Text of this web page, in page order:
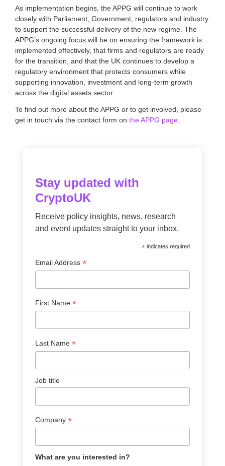
As implementation begins, the APPG will continue to work
closely with Parliament, Government, regulators and industry
to support the successful delivery of the new regime. The
APPG’s ongoing focus will be on ensuring the framework is
implemented effectively, that firms and regulators are ready
for the transition, and that the UK continues to develop a
regulatory environment that protects consumers while
supporting innovation, investment and long-term growth
across the digital assets sector.
To find out more about the APPG or to get involved, please
get in touch via the contact form onthe APPG page
Stay updated with
CryptoUK
Receive policy insights, news, research
and event updates straight to your inbox.
*indicates required
Email Address*
First Name*
Last Name*
Job title
Company*
What are you interested in?